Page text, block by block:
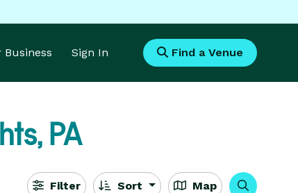
Business Sign In Find a Venue
PA
Filter Sort Map